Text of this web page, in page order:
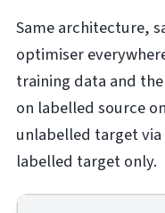
Same architecture,
optimiser
training data and the
on labelled source
unlabelled target
labelled target only.